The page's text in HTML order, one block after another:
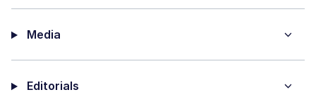
Media
Editorials